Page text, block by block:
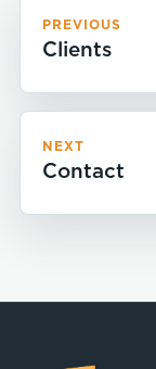
PREVIOUS
Clients
NEXT
Contact